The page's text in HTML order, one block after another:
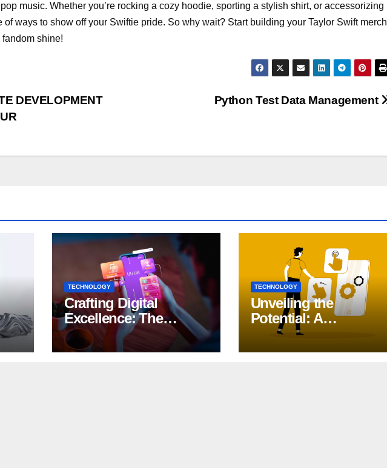
music. Whether you’re rocking a cozy hoodie, sporting a stylish shirt, or accessorizing
of ways to show off your Swiftie pride. So why wait? Start building your Taylor Swift merch
shine!
Python Test Data Management
DEVELOPMENT
TECHNOLOGY
Crafting Digital
Excellence: The
Impact of iOS App
Development
TECHNOLOGY
Unveiling the
Potential: A
Comprehensive Guide
to Generative AI in